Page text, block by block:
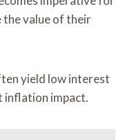
the value of their
yield low interest
inflation impact.